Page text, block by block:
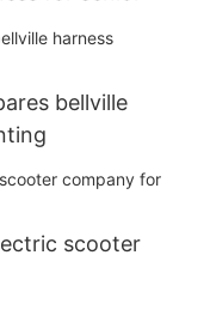
bellville
scooter